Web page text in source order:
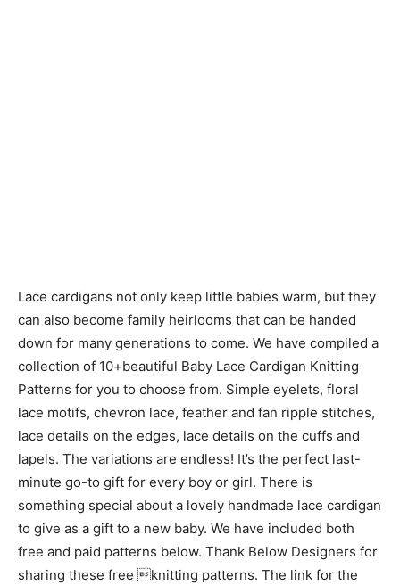
Lace cardigans not only keep little babies warm, but they
can also become family heirlooms that can be handed
down for many generations to come. We have compiled a
collection of 10+beautiful Baby Lace Cardigan Knitting
Patterns for you to choose from. Simple eyelets, floral
lace motifs, chevron lace, feather and fan ripple stitches,
lace details on the edges, lace details on the cuffs and
lapels. The variations are endless! It’s the perfect last-
minute go-to gift for every boy or girl. There is
something special about a lovely handmade lace cardigan
to give as a gift to a new baby. We have included both
free and paid patterns below. Thank Below Designers for
sharing these free knitting patterns. The link for the